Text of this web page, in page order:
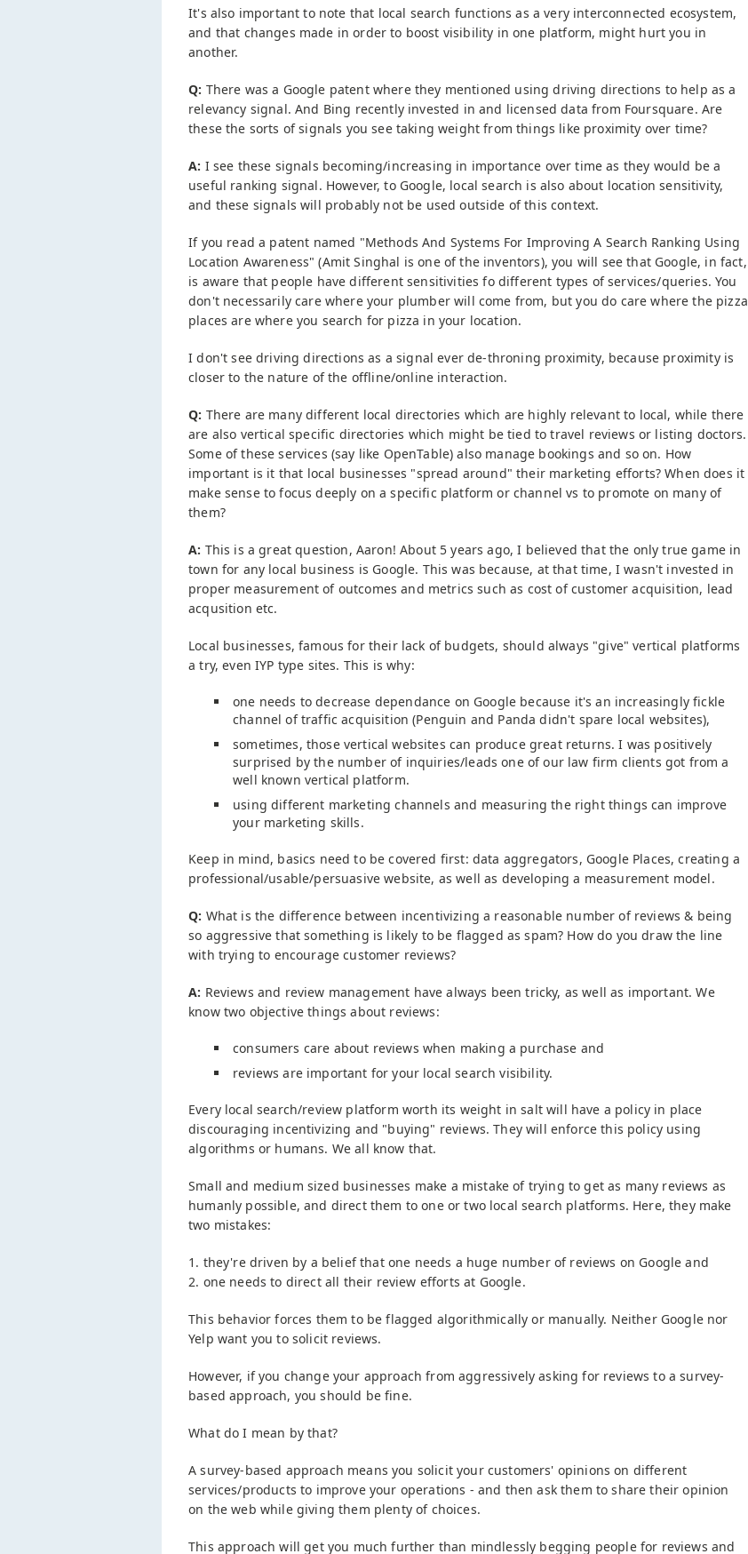
It's also important to note that local search functions as a very interconnected ecosystem,
and that changes made in order to boost visibility in one platform, might hurt you in
another.
Q: There was a Google patent where they mentioned using driving directions to help as a
relevancy signal. And Bing recently invested in and licensed data from Foursquare. Are
these the sorts of signals you see taking weight from things like proximity over time?
A: I see these signals becoming/increasing in importance over time as they would be a
useful ranking signal. However, to Google, local search is also about location sensitivity,
and these signals will probably not be used outside of this context.
If you read a patent named "Methods And Systems For Improving A Search Ranking Using
Location Awareness" (Amit Singhal is one of the inventors), you will see that Google, in fact,
is aware that people have different sensitivities fo different types of services/queries. You
don't necessarily care where your plumber will come from, but you do care where the pizza
places are where you search for pizza in your location.
I don't see driving directions as a signal ever de-throning proximity, because proximity is
closer to the nature of the offline/online interaction.
Q: There are many different local directories which are highly relevant to local, while there
are also vertical specific directories which might be tied to travel reviews or listing doctors.
Some of these services (say like OpenTable) also manage bookings and so on. How
important is it that local businesses "spread around" their marketing efforts? When does it
make sense to focus deeply on a specific platform or channel vs to promote on many of
them?
A: This is a great question, Aaron! About 5 years ago, I believed that the only true game in
town for any local business is Google. This was because, at that time, I wasn't invested in
proper measurement of outcomes and metrics such as cost of customer acquisition, lead
acqusition etc.
Local businesses, famous for their lack of budgets, should always "give" vertical platforms
a try, even IYP type sites. This is why:
one needs to decrease dependance on Google because it's an increasingly fickle
channel of traffic acquisition (Penguin and Panda didn't spare local websites),
sometimes, those vertical websites can produce great returns. I was positively
surprised by the number of inquiries/leads one of our law firm clients got from a
well known vertical platform.
using different marketing channels and measuring the right things can improve
your marketing skills.
Keep in mind, basics need to be covered first: data aggregators, Google Places, creating a
professional/usable/persuasive website, as well as developing a measurement model.
Q: What is the difference between incentivizing a reasonable number of reviews & being
so aggressive that something is likely to be flagged as spam? How do you draw the line
with trying to encourage customer reviews?
A: Reviews and review management have always been tricky, as well as important. We
know two objective things about reviews:
consumers care about reviews when making a purchase and
reviews are important for your local search visibility.
Every local search/review platform worth its weight in salt will have a policy in place
discouraging incentivizing and "buying" reviews. They will enforce this policy using
algorithms or humans. We all know that.
Small and medium sized businesses make a mistake of trying to get as many reviews as
humanly possible, and direct them to one or two local search platforms. Here, they make
two mistakes:
1. they're driven by a belief that one needs a huge number of reviews on Google and
2. one needs to direct all their review efforts at Google.
This behavior forces them to be flagged algorithmically or manually. Neither Google nor
Yelp want you to solicit reviews.
However, if you change your approach from aggressively asking for reviews to a survey-
based approach, you should be fine.
What do I mean by that?
A survey-based approach means you solicit your customers' opinions on different
services/products to improve your operations - and then ask them to share their opinion
on the web while giving them plenty of choices.
This approach will get you much further than mindlessly begging people for reviews and